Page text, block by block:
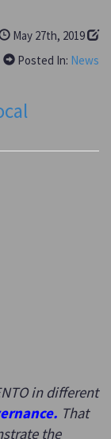
May 27th, 2019
Posted In: News
in different
That
the